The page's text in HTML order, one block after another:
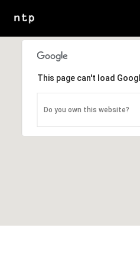
This page can't load
Do you own this website?